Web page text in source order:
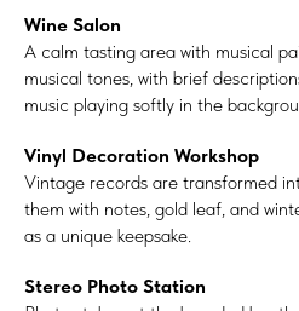
Wine Salon
A calm tasting area with musical
musical tones, with brief
music playing softly in the
Vinyl Decoration Workshop
Vintage records are transformed
them with notes, gold leaf, and
as a unique keepsake.
Stereo Photo Station